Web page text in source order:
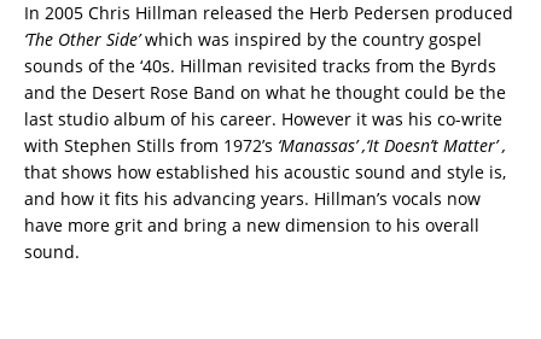
In 2005 Chris Hillman released the Herb Pedersen produced
‘The Other Side’which was inspired by the country gospel
sounds of the ‘40s. Hillman revisited tracks from the Byrds
and the Desert Rose Band on what he thought could be the
last studio album of his career. However it was his co-write
with Stephen Stills from 1972’s ‘Manassas’ ,‘It Doesn’t Matter’ ,
that shows how established his acoustic sound and style is,
and how it fits his advancing years. Hillman’s vocals now
have more grit and bring a new dimension to his overall
sound.